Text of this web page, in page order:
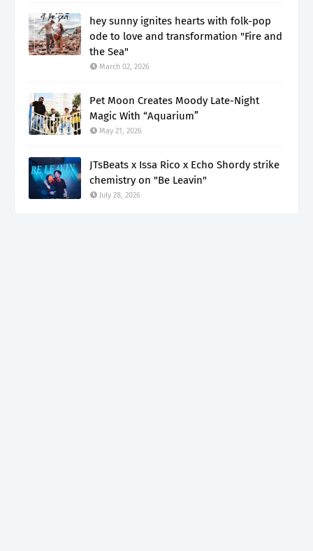
hey sunny ignites hearts with folk-pop
ode to love and transformation "Fire and
the Sea"
March 02, 2026
Pet Moon Creates Moody Late-Night
Magic With “Aquarium”
May 21, 2026
JTsBeats x Issa Rico x Echo Shordy strike
chemistry on "Be Leavin"
July 28, 2026